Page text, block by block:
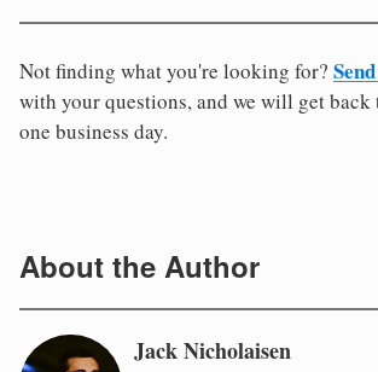
Not finding what you're looking for?
with your questions, and we will get
one business day.
About the Author
Jack Nicholaisen